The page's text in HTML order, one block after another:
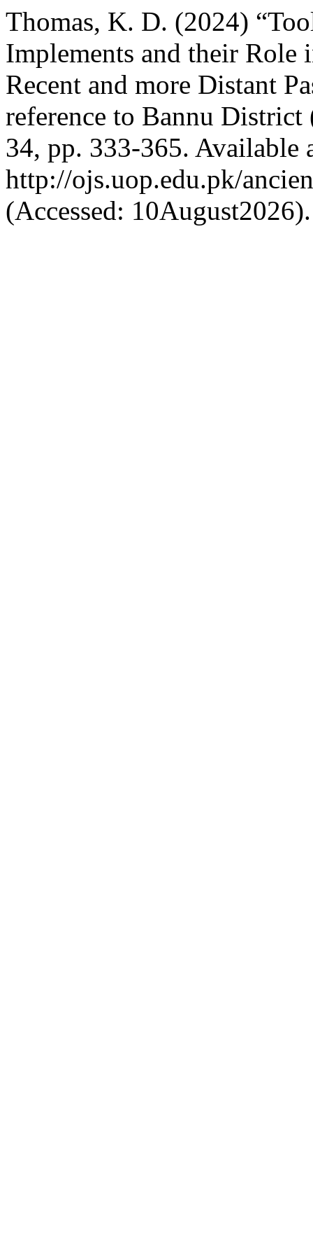
Thomas, K. D. (2024)
Implements and their
Recent and more Distant
reference to Bannu
34, pp. 333-365. Available
http://ojs.uop.edu.pk/
(Accessed: 10August2026).